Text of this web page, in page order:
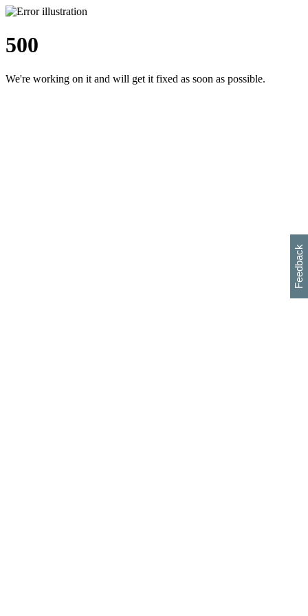
500
We're working on it and will get it fixed as soon as possible.
Feedback
h
s
w
i
l
p
e
e
w
w
i
d
o